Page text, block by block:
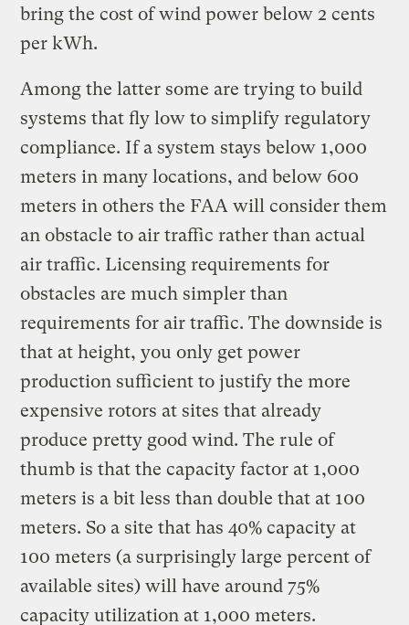
bring the cost of wind power below 2 cents
per kWh.
Among the latter some are trying to build
systems that fly low to simplify regulatory
compliance. If a system stays below 1,000
meters in many locations, and below 600
meters in others the FAA will consider them
an obstacle to air traffic rather than actual
air traffic. Licensing requirements for
obstacles are much simpler than
requirements for air traffic. The downside is
that at height, you only get power
production sufficient to justify the more
expensive rotors at sites that already
produce pretty good wind. The rule of
thumb is that the capacity factor at 1,000
meters is a bit less than double that at 100
meters. So a site that has 40% capacity at
100 meters (a surprisingly large percent of
available sites) will have around 75%
capacity utilization at 1,000 meters.